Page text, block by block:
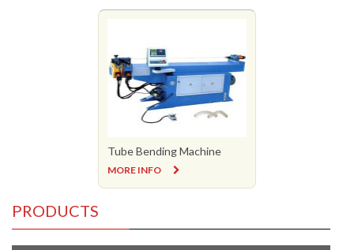
Tube Bending Machine
MORE INFO
PRODUCTS